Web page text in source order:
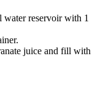
water reservoir with 1
juice and fill with